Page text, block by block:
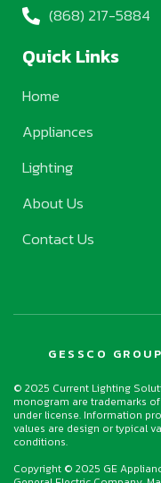
(868) 217-5884
Quick Links
Home
Appliances
Lighting
About Us
Contact Us
GESSCO
© 2025 Current Lighting
monogram are trademarks
under license. Information
values are design or typical
conditions.
Copyright © 2025 GE